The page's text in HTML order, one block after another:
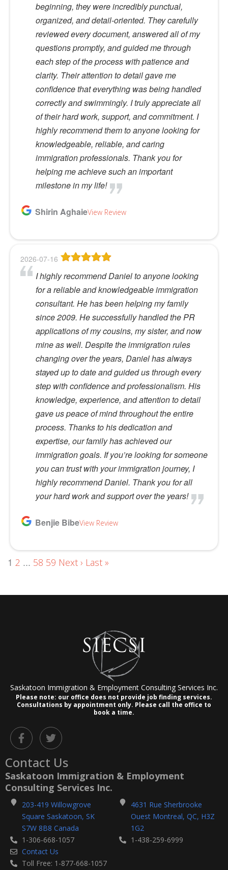
beginning, they were incredibly punctual,
organized, and detail-oriented. They carefully
reviewed every document, answered all of my
questions promptly, and guided me through
each step of the process with patience and
clarity. Their attention to detail gave me
confidence that everything was being handled
correctly and swimmingly. I truly appreciate all
of their hard work, support, and commitment. I
highly recommend them to anyone looking for
knowledgeable, reliable, and caring
immigration professionals. Thank you for
helping me achieve such an important
milestone in my life!
Shirin AghaieView Review
2026-07-16
I highly recommend Daniel to anyone looking
for a reliable and knowledgeable immigration
consultant. He has been helping my family
since 2009. He successfully handled the PR
applications of my cousins, my sister, and now
mine as well. Despite the immigration rules
changing over the years, Daniel has always
stayed up to date and guided us through every
step with confidence and professionalism. His
knowledge, experience, and attention to detail
gave us peace of mind throughout the entire
process. Thanks to his dedication and
expertise, our family has achieved our
immigration goals. If you’re looking for someone
you can trust with your immigration journey, I
highly recommend Daniel. Thank you for all
your hard work and support over the years!
Benjie BibeView Review
1 2 ... 58 59 Next › Last »
Saskatoon Immigration & Employment Consulting Services Inc.
Please note: our office does not provide job finding services.
Consultations by appointment only. Please call the office to
book a time.
F
a
c
e
b
o
o
k
-
f
T
w
i
t
e
r
Contact Us
Saskatoon Immigration & Employment
Consulting Services Inc.
203-419 Willowgrove
Square Saskatoon, SK
S7W 8B8 Canada
1-306-668-1057
Contact Us
Toll Free: 1-877-668-1057
4631 Rue Sherbrooke
Ouest Montreal, QC, H3Z
1G2
1-438-259-6999